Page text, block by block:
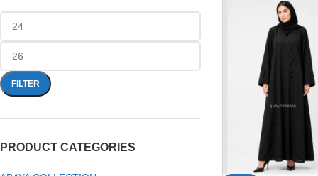
FILTER
PRODUCT CATEGORIES